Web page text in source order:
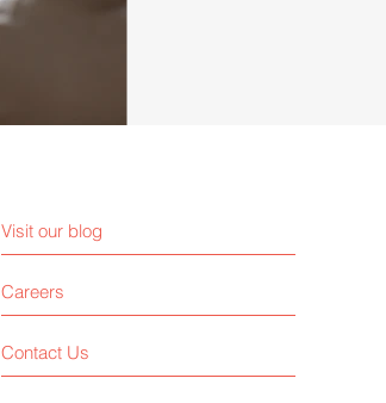
Careers
Contact Us
Visit our blog